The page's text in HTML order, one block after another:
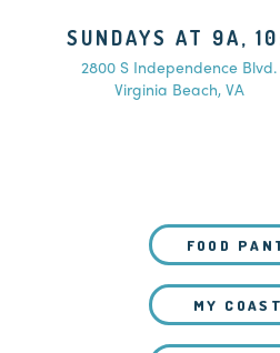
SUNDAYS AT 9A,
2800 S Independence Blvd.
Virginia Beach, VA
FOOD
MY